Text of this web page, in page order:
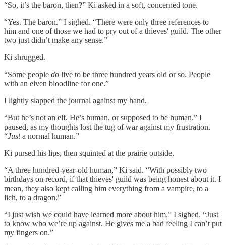
“So, it’s the baron, then?” Ki asked in a soft, concerned tone.
“Yes. The baron.” I sighed. “There were only three references to
him and one of those we had to pry out of a thieves' guild. The other
two just didn’t make any sense.”
Ki shrugged.
“Some people do live to be three hundred years old or so. People
with an elven bloodline for one.”
I lightly slapped the journal against my hand.
“But he’s not an elf. He’s human, or supposed to be human.” I
paused, as my thoughts lost the tug of war against my frustration.
“Justa normal human.”
Ki pursed his lips, then squinted at the prairie outside.
“A three hundred-year-old human,” Ki said. “With possibly two
birthdays on record, if that thieves' guild was being honest about it. I
mean, they also kept calling him everything from a vampire, to a
lich, to a dragon.”
“I just wish we could have learned more about him.” I sighed. “Just
to know who we’re up against. He gives me a bad feeling I can’t put
my fingers on.”